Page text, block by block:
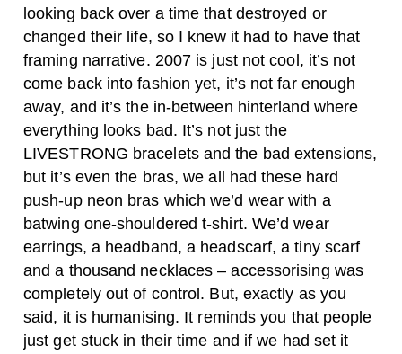
looking back over a time that destroyed or
changed their life, so I knew it had to have that
framing narrative. 2007 is just not cool, it’s not
come back into fashion yet, it’s not far enough
away, and it’s the in-between hinterland where
everything looks bad. It’s not just the
LIVESTRONG bracelets and the bad extensions,
but it’s even the bras, we all had these hard
push-up neon bras which we’d wear with a
batwing one-shouldered t-shirt. We’d wear
earrings, a headband, a headscarf, a tiny scarf
and a thousand necklaces – accessorising was
completely out of control. But, exactly as you
said, it is humanising. It reminds you that people
just get stuck in their time and if we had set it